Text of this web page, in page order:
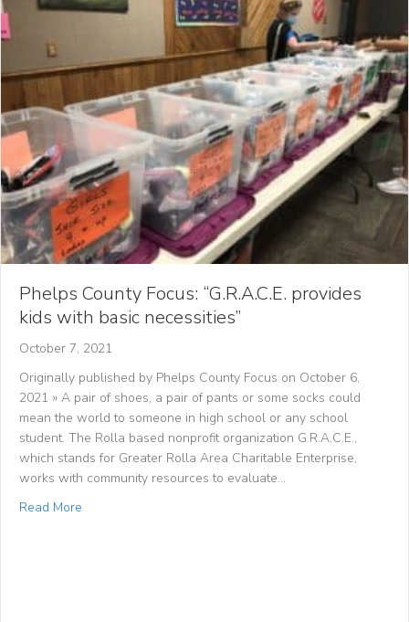
Phelps County Focus: “G.R.A.C.E. provides
kids with basic necessities”
October 7, 2021
Originally published by Phelps County Focus on October 6,
2021 » A pair of shoes, a pair of pants or some socks could
mean the world to someone in high school or any school
student. The Rolla based nonprofit organization G.R.A.C.E.,
which stands for Greater Rolla Area Charitable Enterprise,
works with community resources to evaluate…
Read More